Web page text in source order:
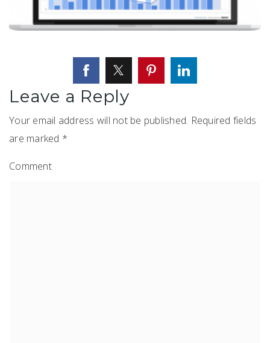
Leave a Reply
Your email address will not be published. Required fields
are marked *
Comment